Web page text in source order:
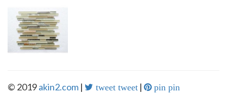
© 2019akin2.com | tweet tweet | pin pin